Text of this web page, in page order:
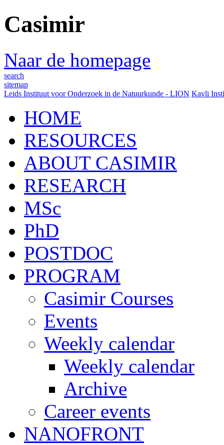
Casimir
Naar de homepage
search
sitemap
Leids Instituut voor Onderzoek in de Natuurkunde - LION Kavli
HOME
RESOURCES
ABOUT CASIMIR
RESEARCH
MSc
PhD
POSTDOC
PROGRAM
Casimir Courses
Events
Weekly calendar
Weekly calendar
Archive
Career events
NANOFRONT